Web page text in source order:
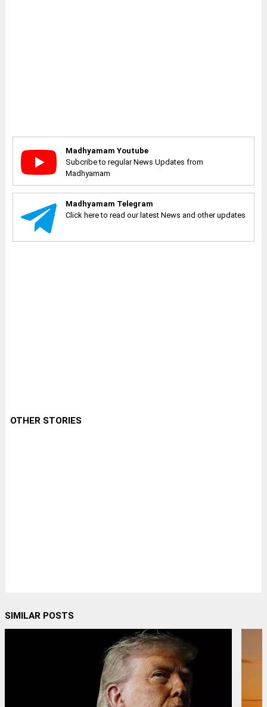
Madhyamam Youtube
Subcribe to regular News Updates from
Madhyamam
Madhyamam Telegram
Click here to read our latest News and other updates
OTHER STORIES
SIMILAR POSTS